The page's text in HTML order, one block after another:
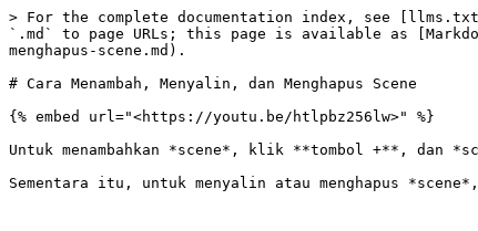
> For the complete documentation index, see
`.md` to page URLs; this page is available as
menghapus-scene.md).
# Cara Menambah, Menyalin, dan Menghapus Scene
{% embed url="<https://youtu.be/htlpbz256lw>" %}
Untuk menambahkan *scene*, klik **tombol +**, dan